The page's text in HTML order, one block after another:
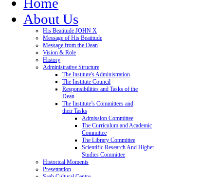
About Us
His Beatitude JOHN X
Message of His Beatitude
Message from the Dean
Vision & Role
History
Administrative Structure
The Institute's Administration
The Institute Council
Responsibilities and Tasks of the
Dean
The Institute’s Committees and
their Tasks
Admission Committee
The Curriculum and Academic
Committee
The Library Committee
Scientific Research And Higher
Studies Committee
Historical Moments
Presentation